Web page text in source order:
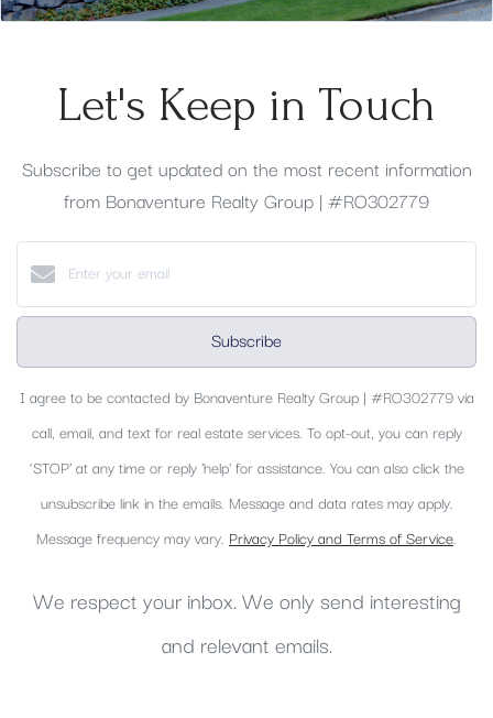
Let's Keep in Touch
Subscribe to get updated on the most recent information
from Bonaventure Realty Group | #RO302779
Subscribe
I agree to be contacted by Bonaventure Realty Group | #RO302779 via
call, email, and text for real estate services. To opt-out, you can reply
‘STOP’ at any time or reply 'help' for assistance. You can also click the
unsubscribe link in the emails. Message and data rates may apply.
Message frequency may vary. Privacy Policy and Terms of Service.
We respect your inbox. We only send interesting
and relevant emails.